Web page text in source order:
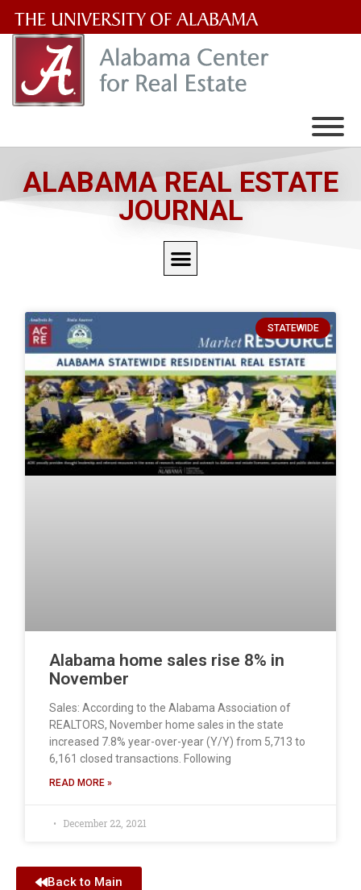
University
of
ALABAMA REAL ESTATE
JOURNAL
STATEWIDE
Alabama home sales rise 8% in
November
Sales: According to the Alabama Association of
REALTORS, November home sales in the state
increased 7.8% year-over-year (Y/Y) from 5,713 to
6,161 closed transactions. Following
READ MORE »
December 22, 2021
Back to Main